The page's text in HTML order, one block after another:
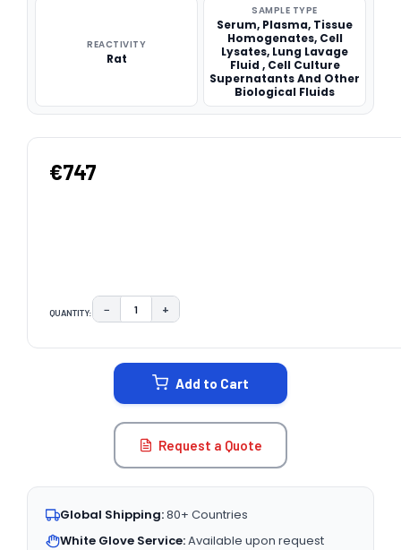
REACTIVITY
Rat
SAMPLE TYPE
Serum, Plasma, Tissue
Homogenates, Cell
Lysates, Lung Lavage
Fluid , Cell Culture
Supernatants And Other
Biological Fluids
€747
QUANTITY: DECREASE QUANTITY:
− INCREASE QUANTITY:
+
Add to Cart
Request a Quote
Global Shipping:80+ Countries
White Glove Service:Available upon request